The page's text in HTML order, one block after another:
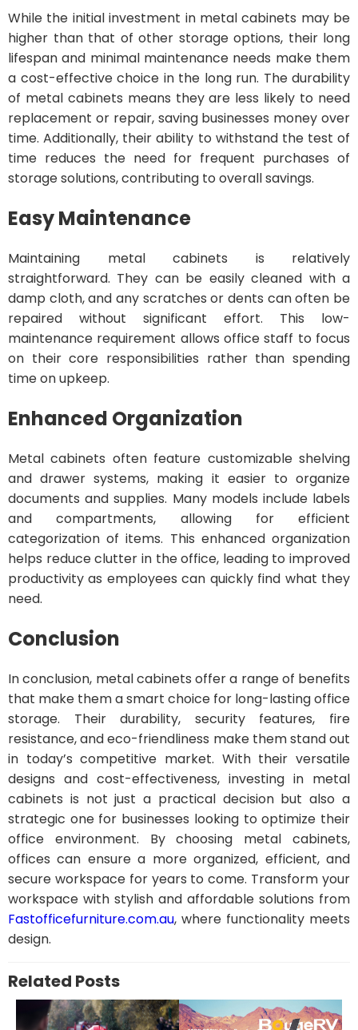
While the initial investment in metal cabinets may be
higher than that of other storage options, their long
lifespan and minimal maintenance needs make them
a cost-effective choice in the long run. The durability
of metal cabinets means they are less likely to need
replacement or repair, saving businesses money over
time. Additionally, their ability to withstand the test of
time reduces the need for frequent purchases of
storage solutions, contributing to overall savings.
Easy Maintenance
Maintaining metal cabinets is relatively
straightforward. They can be easily cleaned with a
damp cloth, and any scratches or dents can often be
repaired without significant effort. This low-
maintenance requirement allows office staff to focus
on their core responsibilities rather than spending
time on upkeep.
Enhanced Organization
Metal cabinets often feature customizable shelving
and drawer systems, making it easier to organize
documents and supplies. Many models include labels
and compartments, allowing for efficient
categorization of items. This enhanced organization
helps reduce clutter in the office, leading to improved
productivity as employees can quickly find what they
need.
Conclusion
In conclusion, metal cabinets offer a range of benefits
that make them a smart choice for long-lasting office
storage. Their durability, security features, fire
resistance, and eco-friendliness make them stand out
in today’s competitive market. With their versatile
designs and cost-effectiveness, investing in metal
cabinets is not just a practical decision but also a
strategic one for businesses looking to optimize their
office environment. By choosing metal cabinets,
offices can ensure a more organized, efficient, and
secure workspace for years to come. Transform your
workspace with stylish and affordable solutions from
Fastofficefurniture.com.au, where functionality meets
design.
Related Posts